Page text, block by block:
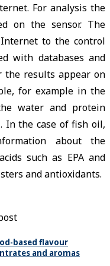
For analysis the
on the sensor. The
to the control
with databases and
the results appear on
for example in the
water and protein
In the case of fish oil,
about the
such as EPA and
and antioxidants.
based flavour
and aromas